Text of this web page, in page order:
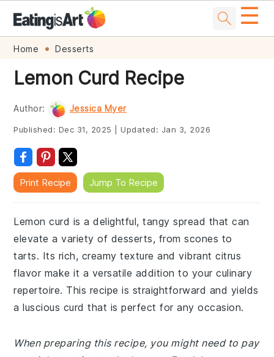
Skip
primary
navigation
Skip
main
content
Skip
primary
sidebar
Skip
footer
☰
Home Desserts
Lemon Curd Recipe
Author: Jessica Myer
Published: Dec 31, 2025 Updated: Jan 3, 2026
Print Recipe Jump To Recipe
Lemon curd is a delightful, tangy spread that can
elevate a variety of desserts, from scones to
tarts. Its rich, creamy texture and vibrant citrus
flavor make it a versatile addition to your culinary
repertoire. This recipe is straightforward and yields
a luscious curd that is perfect for any occasion.
When preparing this recipe, you might need to pay